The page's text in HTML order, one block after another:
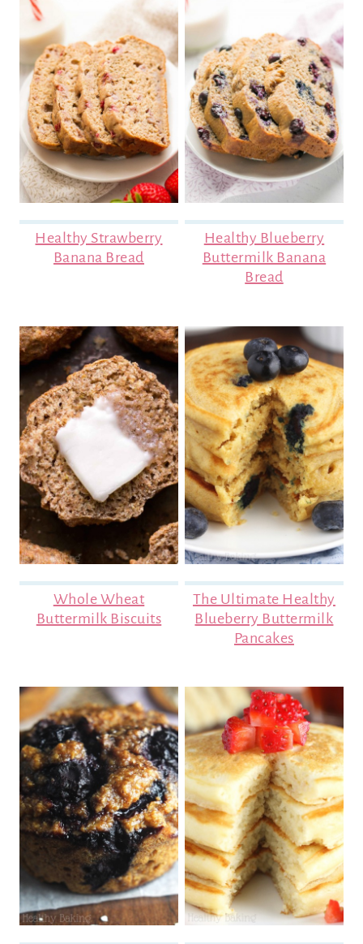
Healthy Strawberry
Banana Bread
Healthy Blueberry
Buttermilk Banana
Bread
Whole Wheat
Buttermilk Biscuits
The Ultimate Healthy
Blueberry Buttermilk
Pancakes